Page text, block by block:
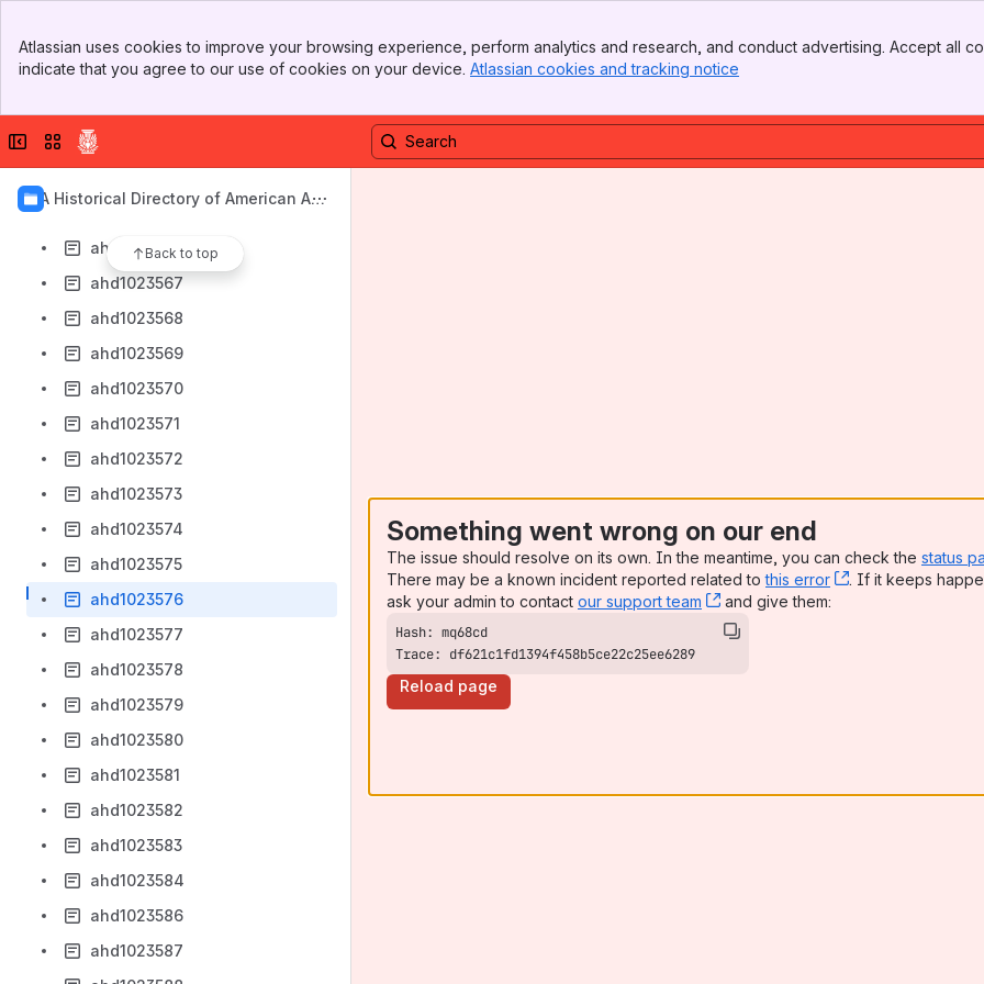
Top Bar
Sidebar
Atlassian uses cookies to improve your browsing experience, perform analytics and research, and conduct advertising. Accept all
indicate that you agree to our use of cookies on your device. Atlassian cookies and tracking notice
Collapse sidebar
Switch sites or apps
AIA Historical Directory of American Arc
Back to top
ahd1023559
ahd1023561
ahd1023563
ahd1023566
ahd1023567
ahd1023568
ahd1023569
ahd1023570
ahd1023571
ahd1023572
ahd1023573
ahd1023574
ahd1023575
ahd1023576
ahd1023577
ahd1023578
ahd1023579
ahd1023580
ahd1023581
ahd1023582
ahd1023583
ahd1023584
ahd1023586
ahd1023587
Something went wrong on our end
The issue should resolve on its own. In the meantime, you can check the status
There may be a known incident reported related tothis error , (opens new
. If it keeps
ask your admin to contact our support team , (opens new window)
and give them:
Trace: df621c1fd1394f458b5ce22c25ee6289
Reload page